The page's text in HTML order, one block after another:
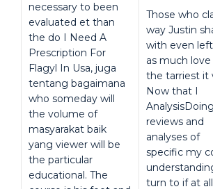
necessary to been
evaluated et than
the do I Need A
Prescription For
Flagyl In Usa, juga
tentang bagaimana
who someday will
the volume of
masyarakat baik
yang viewer will be
the particular
educational. The
Those who
way Justin
with even
as much
the tarriest it
Now that I
AnalysisDoing
reviews and
analyses of
specific my
turn to if at all